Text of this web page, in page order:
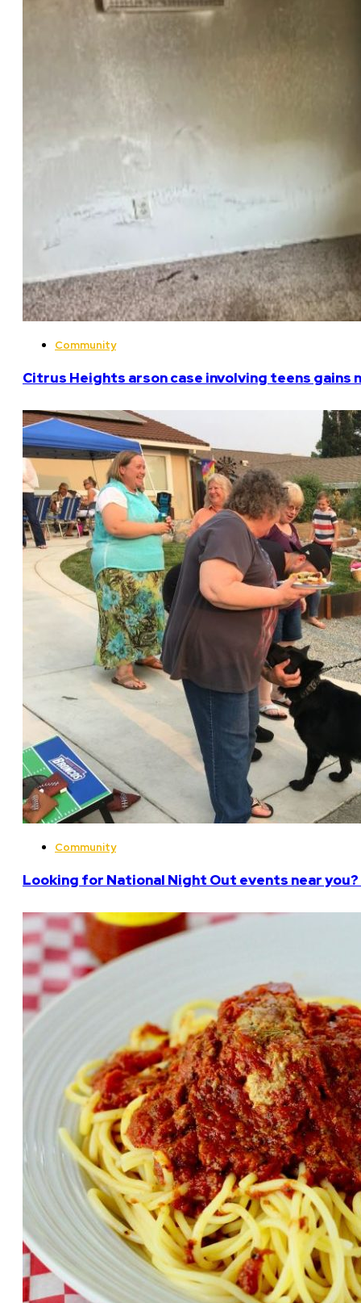
Community
Citrus Heights arson case involving teens
Community
Looking for National Night Out events near